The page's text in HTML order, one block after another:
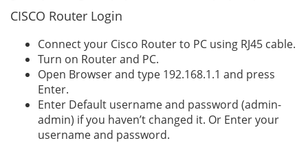
CISCO Router Login
Connect your Cisco Router to PC using RJ45 cable.
Turn on Router and PC.
Open Browser and type 192.168.1.1 and press
Enter.
Enter Default username and password (admin-
admin) if you haven’t changed it. Or Enter your
username and password.